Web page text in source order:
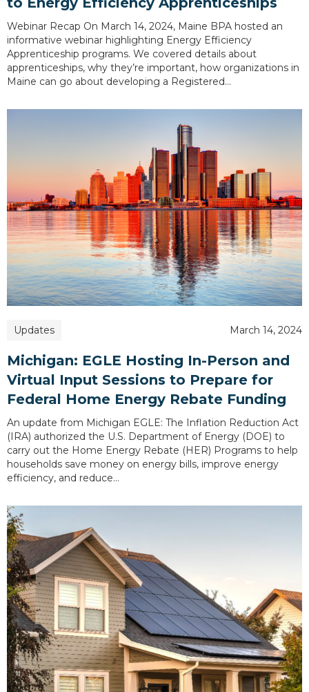
Webinar Recap On March 14, 2024, Maine BPA hosted an
informative webinar highlighting Energy Efficiency
Apprenticeship programs. We covered details about
apprenticeships, why they’re important, how organizations in
Maine can go about developing a Registered…
Updates March 14, 2024
Michigan: EGLE Hosting In-Person and
Virtual Input Sessions to Prepare for
Federal Home Energy Rebate Funding
An update from Michigan EGLE: The Inflation Reduction Act
(IRA) authorized the U.S. Department of Energy (DOE) to
carry out the Home Energy Rebate (HER) Programs to help
households save money on energy bills, improve energy
efficiency, and reduce…